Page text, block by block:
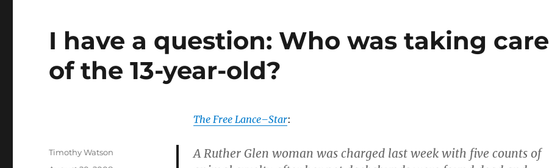
I have a question: Who was taking care
of the 13-year-old?
The Free Lance–Star:
A Ruther Glen woman was charged last week with five counts of
Author
Timothy Watson